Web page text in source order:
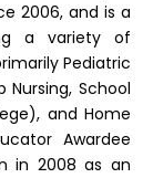
2006, and is a
a variety of
Pediatric
Nursing, School
and Home
Awardee
in 2008 as an